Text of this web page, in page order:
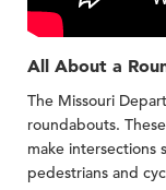
All About a
The Missouri
roundabouts.
make intersections
pedestrians and